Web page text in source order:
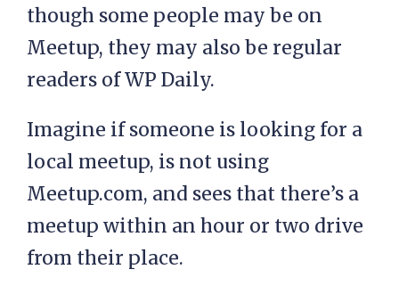
though some people may be on
Meetup, they may also be regular
readers of WP Daily.
Imagine if someone is looking for a
local meetup, is not using
Meetup.com, and sees that there’s a
meetup within an hour or two drive
from their place.